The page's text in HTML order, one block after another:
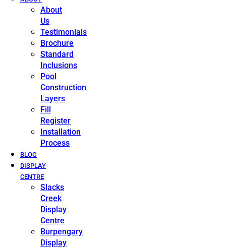
About
Us
Testimonials
Brochure
Standard
Inclusions
Pool
Construction
Layers
Fill
Register
Installation
Process
BLOG
DISPLAY
CENTRE
Slacks
Creek
Display
Centre
Burpengary
Display